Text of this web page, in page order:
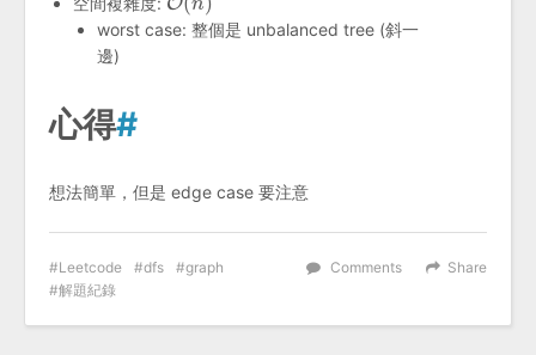
n
O(n)
worst case: 整個是 unbalanced tree (斜一
邊)
心得#
想法簡單，但是 edge case 要注意
Share
Comments
Leetcode dfs
graph
解題紀錄